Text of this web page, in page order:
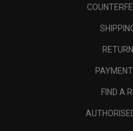
FIND A